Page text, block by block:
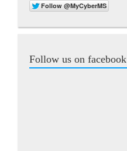
Follow us on facebook